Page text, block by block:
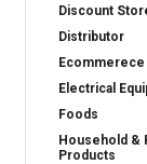
Discount
Distributor
Ecommerece
Electrical
Foods
Household &
Products